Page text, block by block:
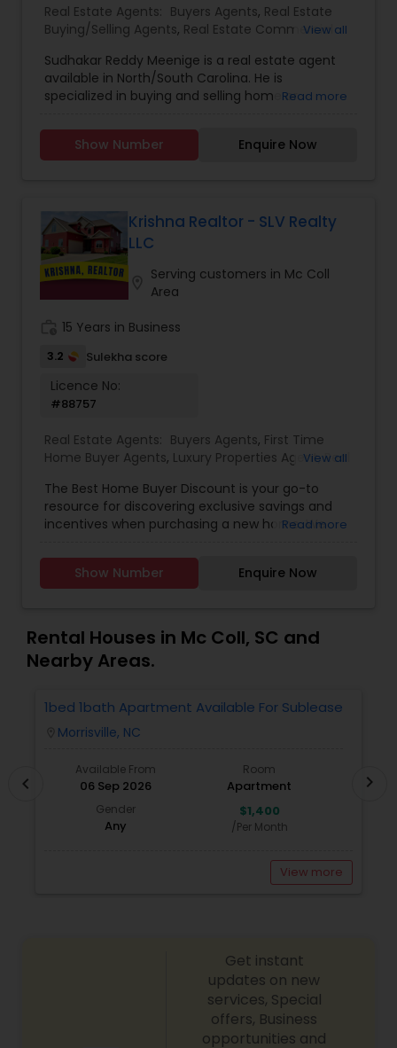
Real Estate Agents: Buyers Agents, Real Estate
Buying/Selling Agents, Real Estate Commercial
Agents,Sellers Agents,
View all
Sudhakar Reddy Meenige is a real estate agent
available in North/South Carolina. He is
specialized in buying and selling home or
Homes and he is ready to help you with all your
residential, commercial, and investment real
Read more
Show Number Enquire Now
Krishna Realtor - SLV Realty
LLC
Serving customers in Mc Coll
Area
15 Years in Business
3.2 Sulekha score
Licence No:
#88757
Real Estate Agents: Buyers Agents, First Time
Home Buyer Agents, Luxury Properties Agent,Real
View all
The Best Home Buyer Discount is your go-to
resource for discovering exclusive savings and
incentives when purchasing a new home. We
builders, and home service providers to help
buyers unlock valuable discounts&mdash;without
upgrade, our mission is to simplify your journey
and maximize your value at every step.
With transparent listings, no hidden fees, and an
Discount puts the power of smart home buying
in your hands. Our team is committed to helping
you find the perfect property, save more, and
Read more
Show Number Enquire Now
Rental Houses in Mc Coll, SC and
Nearby Areas.
1bed 1bath Apartment Available For Sublease
Morrisville, NC
Available From
06 Sep 2026
Room
Apartment
Gender
Any
$1,400
/Per Month
View more
chevron_left chevron_right
Get instant
updates on new
services, Special
offers, Business
opportunities and